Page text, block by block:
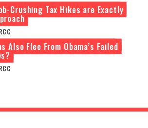
Crushing Tax Hikes are Exactly
Also Flee From Obama’s Failed